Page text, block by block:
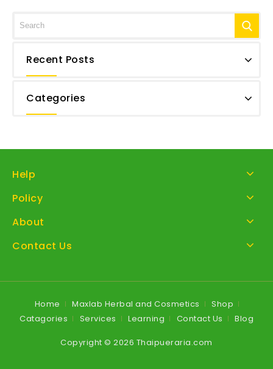
Recent Posts
Categories
Help
Policy
About
Contact Us
Home Maxlab Herbal and Cosmetics
Shop
Catagories
Services Learning Contact Us Blog
Copyright © 2026 Thaipueraria.com